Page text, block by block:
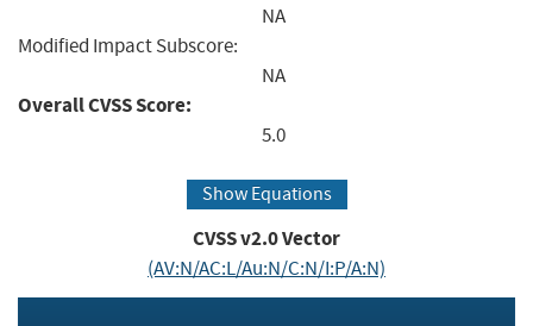
NA
Modified Impact Subscore:
NA
Overall CVSS Score:
5.0
Show Equations
CVSS v2.0 Vector
(AV:N/AC:L/Au:N/C:N/I:P/A:N)